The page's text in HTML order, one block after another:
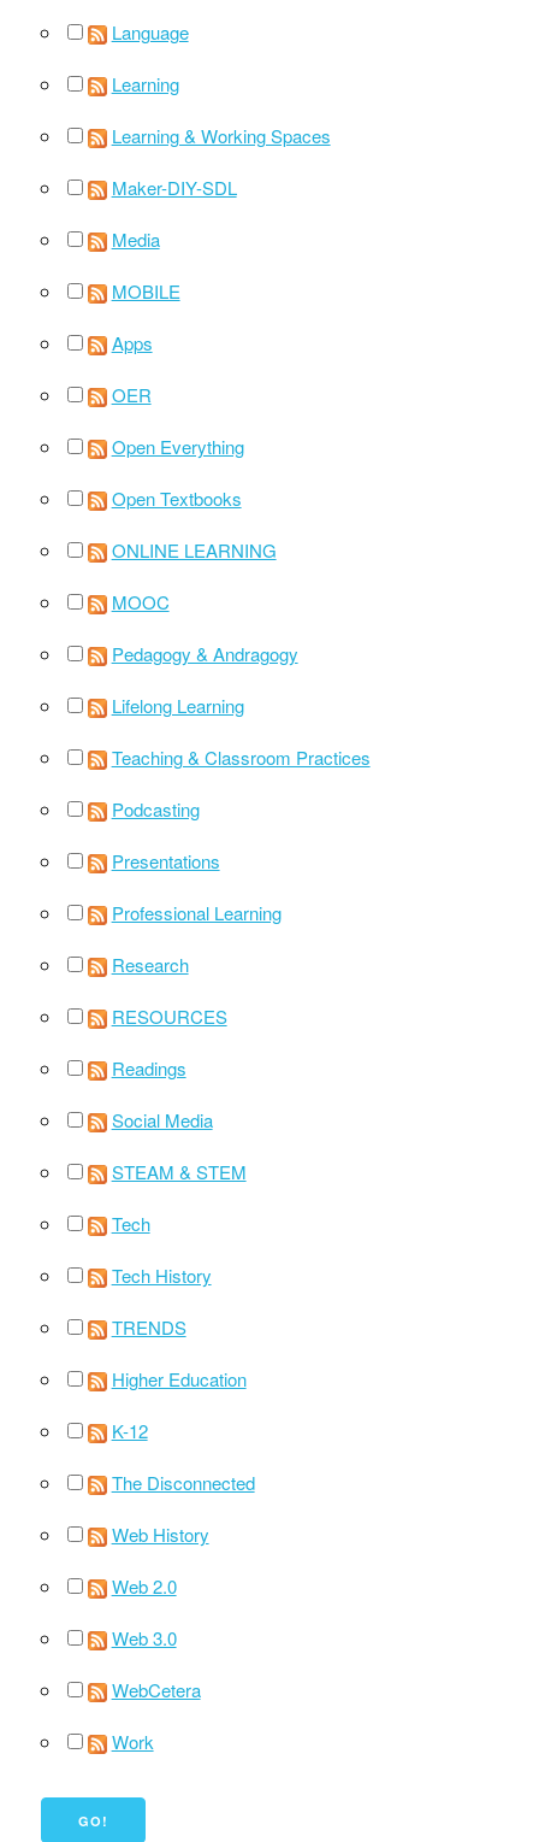
Language
Learning
Learning & Working Spaces
Maker-DIY-SDL
Media
MOBILE
Apps
OER
Open Everything
Open Textbooks
ONLINE LEARNING
MOOC
Pedagogy & Andragogy
Lifelong Learning
Teaching & Classroom Practices
Podcasting
Presentations
Professional Learning
Research
RESOURCES
Readings
Social Media
STEAM & STEM
Tech
Tech History
TRENDS
Higher Education
K-12
The Disconnected
Web History
Web 2.0
Web 3.0
WebCetera
Work